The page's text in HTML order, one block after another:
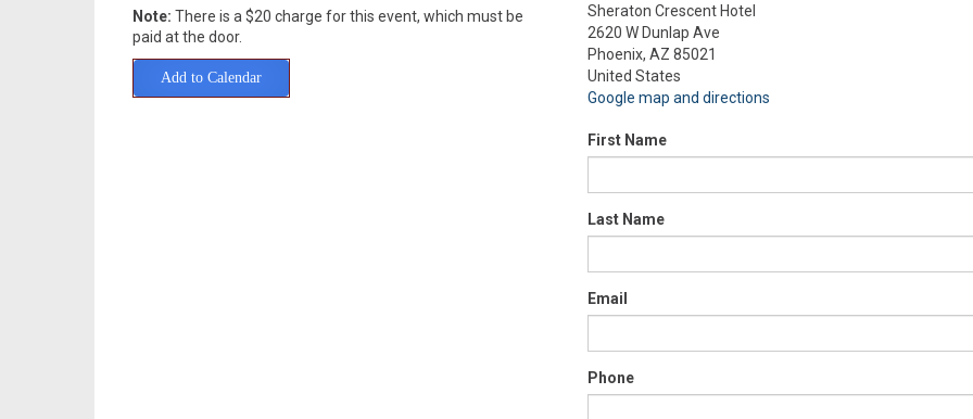
Note: There is a $20 charge for this event, which must be
paid at the door.
Add to Calendar
Sheraton Crescent Hotel
2620 W Dunlap Ave
Phoenix, AZ 85021
United States
Google map and directions
First Name
Last Name
Email
Phone